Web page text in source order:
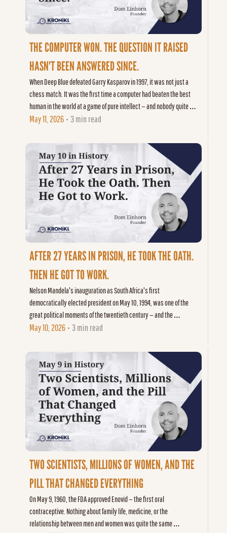
THE COMPUTER WON. THE QUESTION IT RAISED
HASN'T BEEN ANSWERED SINCE.
When Deep Blue defeated Garry Kasparov in 1997, it was not just a
chess match. It was the first time a computer had beaten the best
human in the world at a game of pure intellect — and nobody quite
knew what that meant.
May 11, 2026 • 3 min read
AFTER 27 YEARS IN PRISON, HE TOOK THE OATH.
THEN HE GOT TO WORK.
Nelson Mandela's inauguration as South Africa's first
democratically elected president on May 10, 1994, was one of the
great political moments of the twentieth century — and the
beginning of its hardest work.
May 10, 2026 • 3 min read
TWO SCIENTISTS, MILLIONS OF WOMEN, AND THE
PILL THAT CHANGED EVERYTHING
On May 9, 1960, the FDA approved Enovid — the first oral
contraceptive. Nothing about family life, medicine, or the
relationship between men and women was quite the same